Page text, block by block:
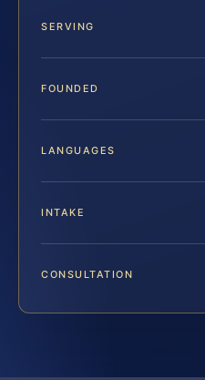
SERVING
FOUNDED
LANGUAGES
INTAKE
CONSULTATION